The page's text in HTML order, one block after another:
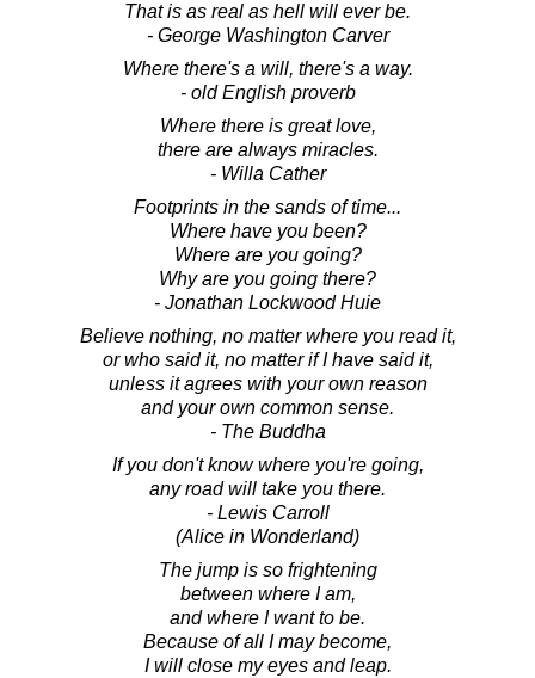
That is as real as hell will ever be.
- George Washington Carver
Where there's a will, there's a way.
- old English proverb
Where there is great love,
there are always miracles.
- Willa Cather
Footprints in the sands of time...
Where have you been?
Where are you going?
Why are you going there?
- Jonathan Lockwood Huie
Believe nothing, no matter where you read it,
or who said it, no matter if I have said it,
unless it agrees with your own reason
and your own common sense.
- The Buddha
If you don't know where you're going,
any road will take you there.
- Lewis Carroll
(Alice in Wonderland)
The jump is so frightening
between where I am,
and where I want to be.
Because of all I may become,
I will close my eyes and leap.